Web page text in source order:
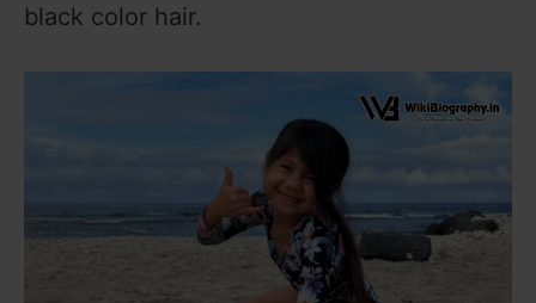
black color hair.